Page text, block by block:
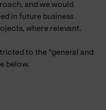
and we would
in future business
where relevant.
to the “general and
below.